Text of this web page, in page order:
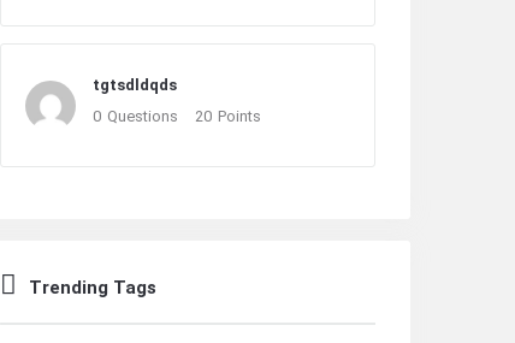
tgtsdldqds
0 Questions 20 Points
Trending Tags